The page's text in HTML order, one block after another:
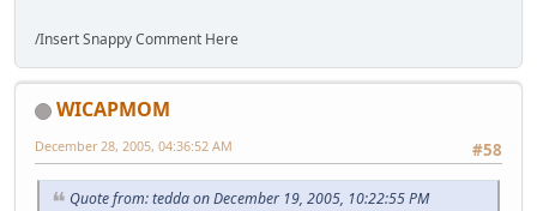
/Insert Snappy Comment Here
WICAPMOM
#58
December 28, 2005, 04:36:52 AM
Quote from: tedda on December 19, 2005, 10:22:55 PM